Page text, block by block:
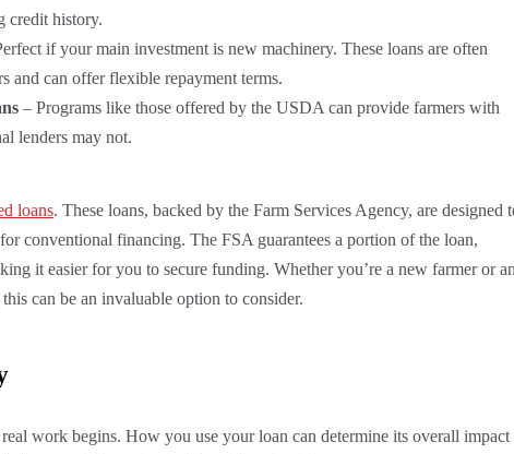
credit history.
if your main investment is new machinery. These loans are often
and can offer flexible repayment terms.
– Programs like those offered by the USDA can provide farmers with
lenders may not.
loans. These loans, backed by the Farm Services Agency, are designed
conventional financing. The FSA guarantees a portion of the loan,
it easier for you to secure funding. Whether you’re a new farmer or an
can be an invaluable option to consider.
work begins. How you use your loan can determine its overall impact